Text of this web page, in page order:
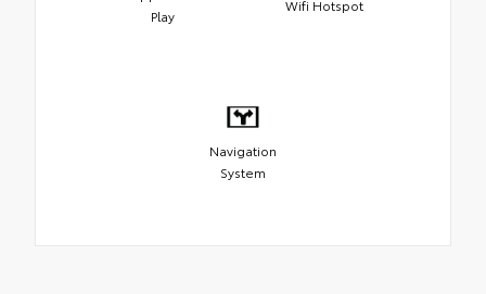
Play
Wifi Hotspot
Navigation
System